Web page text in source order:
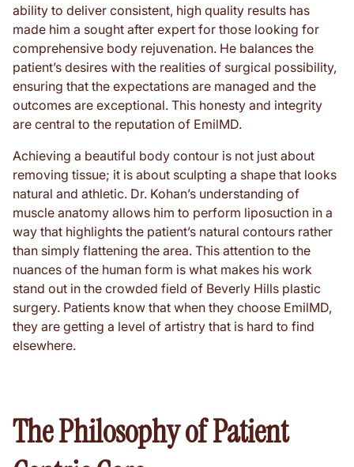
ability to deliver consistent, high quality results has
made him a sought after expert for those looking for
comprehensive body rejuvenation. He balances the
patient’s desires with the realities of surgical possibility,
ensuring that the expectations are managed and the
outcomes are exceptional. This honesty and integrity
are central to the reputation of EmilMD.
Achieving a beautiful body contour is not just about
removing tissue; it is about sculpting a shape that looks
natural and athletic. Dr. Kohan’s understanding of
muscle anatomy allows him to perform liposuction in a
way that highlights the patient’s natural contours rather
than simply flattening the area. This attention to the
nuances of the human form is what makes his work
stand out in the crowded field of Beverly Hills plastic
surgery. Patients know that when they choose EmilMD,
they are getting a level of artistry that is hard to find
elsewhere.
The Philosophy of Patient